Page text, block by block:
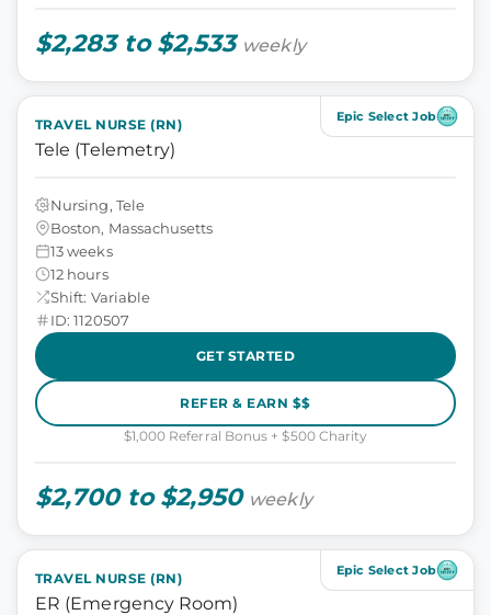
$2,283 to $2,533 weekly
Epic Select Job
TRAVEL NURSE (RN)
Tele (Telemetry)
Nursing, Tele
Boston, Massachusetts
13 weeks
12 hours
Shift: Variable
ID: 1120507
GET STARTED
REFER & EARN $$
$1,000 Referral Bonus + $500 Charity
$2,700 to $2,950 weekly
Epic Select Job
TRAVEL NURSE (RN)
ER (Emergency Room)